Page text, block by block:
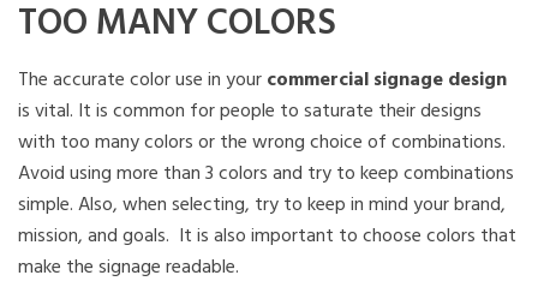
TOO MANY COLORS
The accurate color use in yourcommercial signage design
is vital. It is common for people to saturate their designs
with too many colors or the wrong choice of combinations.
Avoid using more than 3 colors and try to keep combinations
simple. Also, when selecting, try to keep in mind your brand,
mission, and goals. It is also important to choose colors that
make the signage readable.